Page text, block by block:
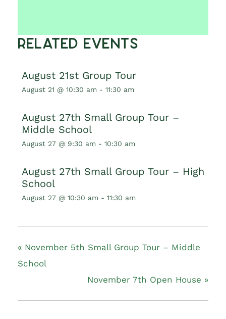
Related Events
August 21st Group Tour
August 21 @ 10:30 am - 11:30 am
August 27th Small Group Tour –
Middle School
August 27 @ 9:30 am - 10:30 am
August 27th Small Group Tour – High
School
August 27 @ 10:30 am - 11:30 am
« November 5th Small Group Tour – Middle
School
November 7th Open House »